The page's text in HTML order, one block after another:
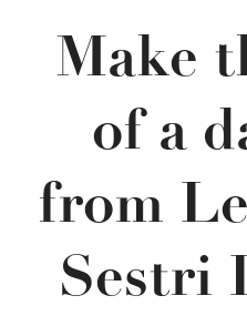
Make
of a
from
Sestri